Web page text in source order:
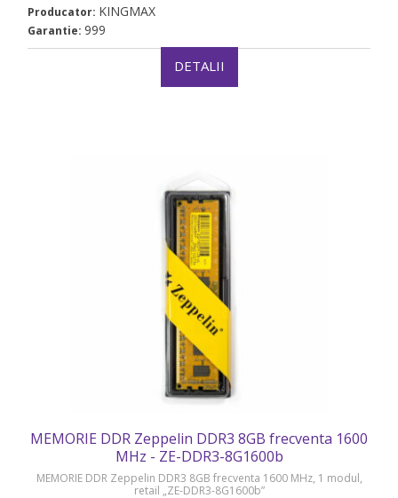
Producator: KINGMAX
Garantie: 999
DETALII
MEMORIE DDR Zeppelin DDR3 8GB frecventa 1600
MHz - ZE-DDR3-8G1600b
MEMORIE DDR Zeppelin DDR3 8GB frecventa 1600 MHz, 1 modul,
retail „ZE-DDR3-8G1600b”